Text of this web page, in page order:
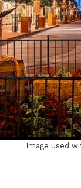
Image used